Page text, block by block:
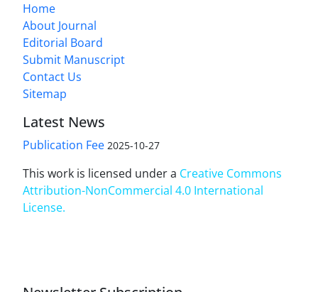
Home
About Journal
Editorial Board
Submit Manuscript
Contact Us
Sitemap
Latest News
Publication Fee 2025-10-27
This work is licensed under a Creative Commons
Attribution-NonCommercial 4.0 International
License.